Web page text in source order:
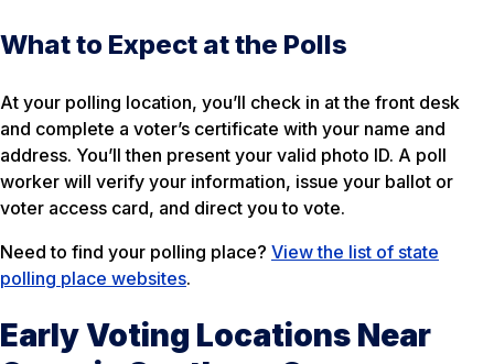
What to Expect at the Polls
At your polling location, you’ll check in at the front desk
and complete a voter’s certificate with your name and
address. You’ll then present your valid photo ID. A poll
worker will verify your information, issue your ballot or
voter access card, and direct you to vote.
Need to find your polling place? View the list of state
polling place websites.
Early Voting Locations Near